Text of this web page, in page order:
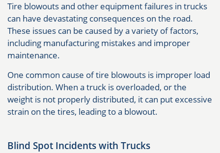
Tire blowouts and other equipment failures in trucks
can have devastating consequences on the road.
These issues can be caused by a variety of factors,
including manufacturing mistakes and improper
maintenance.
One common cause of tire blowouts is improper load
distribution. When a truck is overloaded, or the
weight is not properly distributed, it can put excessive
strain on the tires, leading to a blowout.
Blind Spot Incidents with Trucks